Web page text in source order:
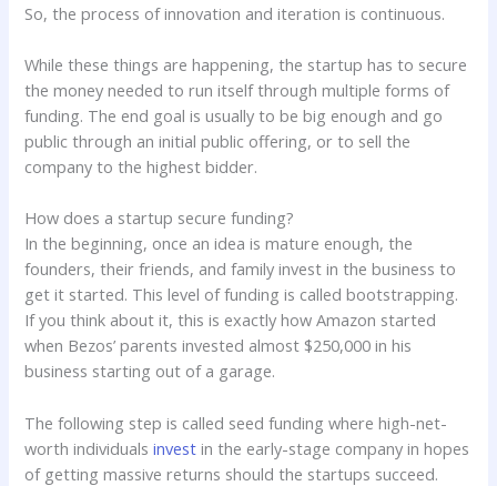
So, the process of innovation and iteration is continuous.
While these things are happening, the startup has to secure
the money needed to run itself through multiple forms of
funding. The end goal is usually to be big enough and go
public through an initial public offering, or to sell the
company to the highest bidder.
How does a startup secure funding?
In the beginning, once an idea is mature enough, the
founders, their friends, and family invest in the business to
get it started. This level of funding is called bootstrapping.
If you think about it, this is exactly how Amazon started
when Bezos’ parents invested almost $250,000 in his
business starting out of a garage.
The following step is called seed funding where high-net-
worth individualsinvest in the early-stage company in hopes
of getting massive returns should the startups succeed.